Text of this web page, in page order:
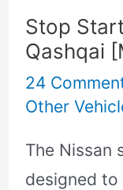
Stop
Qashqai
24
Other
The Nissan
designed